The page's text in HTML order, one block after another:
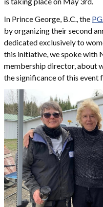
In Prince George, B.C., the
by organizing their second
dedicated exclusively to
this initiative, we spoke with
membership director, about
the significance of this event